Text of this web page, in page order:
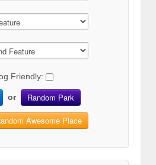
Friendly:
or Random Park
Awesome Place